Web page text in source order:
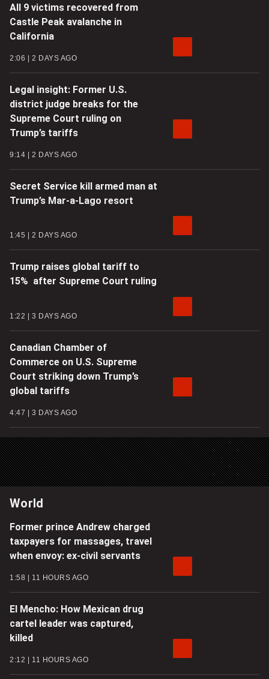
All 9 victims recovered from
Castle Peak avalanche in
California
2:06 2 DAYS AGO
Legal insight: Former U.S.
district judge breaks for the
Supreme Court ruling on
Trump’s tariffs
9:14 2 DAYS AGO
Secret Service kill armed man at
Trump’s Mar-a-Lago resort
1:45 2 DAYS AGO
Trump raises global tariff to
15% after Supreme Court ruling
1:22 3 DAYS AGO
Canadian Chamber of
Commerce on U.S. Supreme
Court striking down Trump’s
global tariffs
4:47 3 DAYS AGO
World
Former prince Andrew charged
taxpayers for massages, travel
when envoy: ex-civil servants
1:58 11 HOURS AGO
El Mencho: How Mexican drug
cartel leader was captured,
killed
2:12 11 HOURS AGO